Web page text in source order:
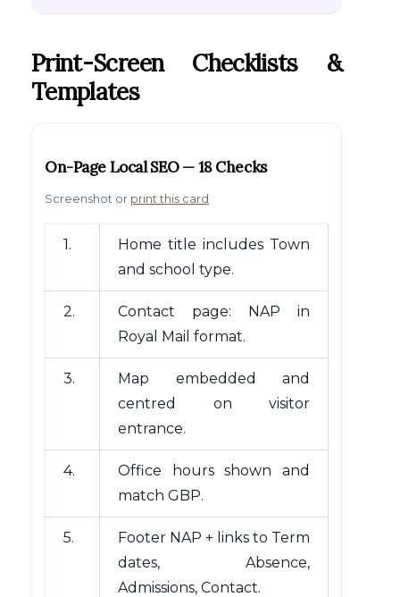
Print-Screen Checklists &
Templates
On-Page Local SEO — 18 Checks
Screenshot or print this card
1.
Home title includes Town
and school type.
2.
Contact page: NAP in
Royal Mail format.
3.
Map embedded and
centred on visitor
entrance.
4.
Office hours shown and
match GBP.
5.
Footer NAP + links to Term
dates, Absence,
Admissions, Contact.